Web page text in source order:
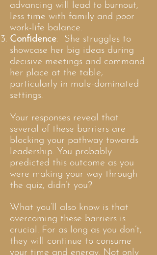
advancing will lead to burnout,
less time with family and poor
work-life balance.
Confidence: She struggles to
showcase her big ideas during
decisive meetings and command
her place at the table,
particularly in male-dominated
settings.
Your responses reveal that
several of these barriers are
blocking your pathway towards
leadership. You probably
predicted this outcome as you
were making your way through
the quiz, didn’t you?
What you’ll also know is that
overcoming these barriers is
crucial. For as long as you don’t,
they will continue to consume
your time and energy. Not only